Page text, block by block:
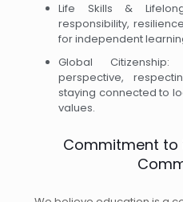
Life Skills &
responsibility,
for independent
Global
perspective,
staying connected to
values.
Commitment to